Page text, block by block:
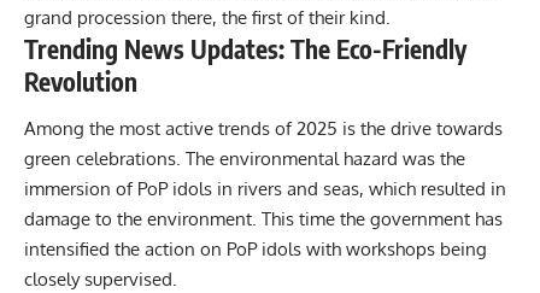
grand procession there, the first of their kind.
Trending News Updates: The Eco-Friendly
Revolution
Among the most active trends of 2025 is the drive towards
green celebrations. The environmental hazard was the
immersion of PoP idols in rivers and seas, which resulted in
damage to the environment. This time the government has
intensified the action on PoP idols with workshops being
closely supervised.